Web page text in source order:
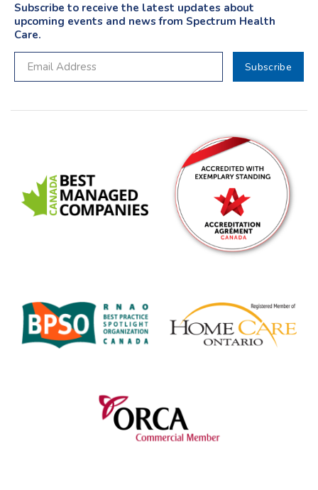
Subscribe to receive the latest updates about
upcoming events and news from Spectrum Health
Care.